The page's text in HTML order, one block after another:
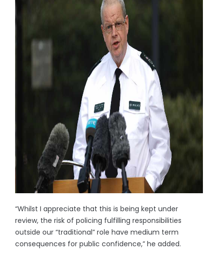
“Whilst I appreciate that this is being kept under
review, the risk of policing fulfilling responsibilities
outside our “traditional” role have medium term
consequences for public confidence,” he added.